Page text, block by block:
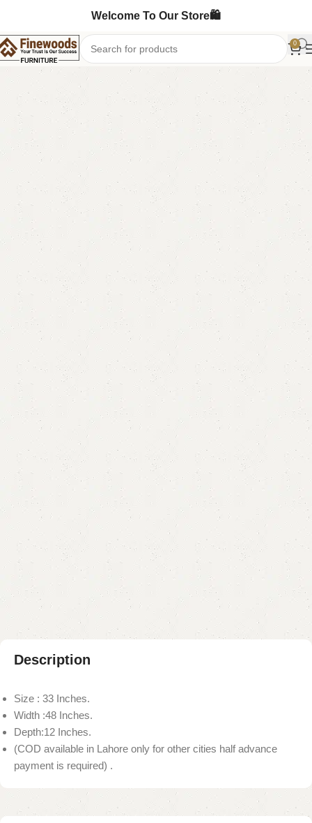
Welcome To Our Store🛍️
0
Home Mirror Console Console Table
-15%
Half Circle Console
Categories: Console Table Mirror & Console
Mirror Console
YOU CAN CUSTOMIZE IT IN ANY SIZE AND COLOR.
CALL OR WHATSAPP 24/7:?
(+92) 0322-4470286
₨47,000.00 ₨ 40,000.00
Add to cart
Buy now
Add to compare Add to wishlist
Shipping and returns
Payment Method
Description
Size : 33 Inches.
Width :48 Inches.
Depth:12 Inches.
(COD available in Lahore only for other cities half advance
payment is required) .